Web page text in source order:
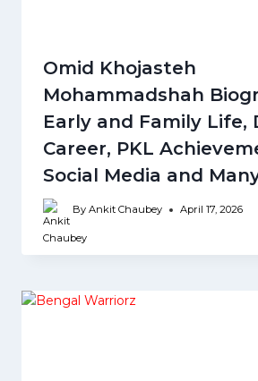
Omid Khojasteh
Mohammadshah
Early and Family Life,
Career, PKL
Social Media and
By Ankit Chaubey April 17, 2026